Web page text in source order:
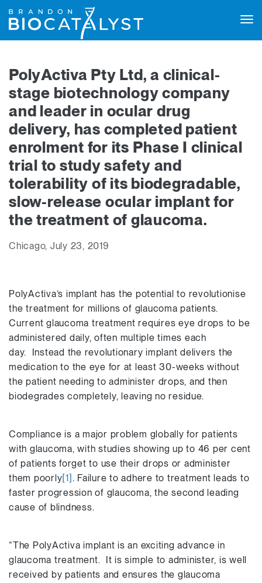
PolyActiva Pty Ltd, a clinical-
stage biotechnology company
and leader in ocular drug
delivery, has completed patient
enrolment for its Phase I clinical
trial to study safety and
tolerability of its biodegradable,
slow-release ocular implant for
the treatment of glaucoma.
Chicago, July 23, 2019
PolyActiva’s implant has the potential to revolutionise
the treatment for millions of glaucoma patients.
Current glaucoma treatment requires eye drops to be
administered daily, often multiple times each
day. Instead the revolutionary implant delivers the
medication to the eye for at least 30-weeks without
the patient needing to administer drops, and then
biodegrades completely, leaving no residue.
Compliance is a major problem globally for patients
with glaucoma, with studies showing up to 46 per cent
of patients forget to use their drops or administer
them poorly[1]. Failure to adhere to treatment leads to
faster progression of glaucoma, the second leading
cause of blindness.
“The PolyActiva implant is an exciting advance in
glaucoma treatment. It is simple to administer, is well
received by patients and ensures the glaucoma